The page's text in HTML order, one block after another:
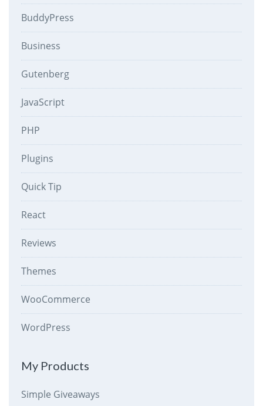
BuddyPress
Business
Gutenberg
JavaScript
PHP
Plugins
Quick Tip
React
Reviews
Themes
WooCommerce
WordPress
My Products
Simple Giveaways